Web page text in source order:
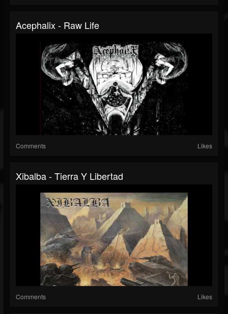
Acephalix - Raw Life
Comments Likes
Xibalba - Tierra Y Libertad
Comments Likes